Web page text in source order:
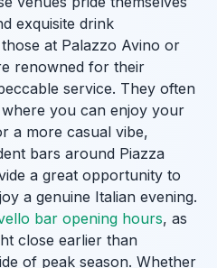
exquisite drink
at Palazzo Avino or
renowned for their
service. They often
you can enjoy your
a more casual vibe,
bars around Piazza
a great opportunity to
a genuine Italian evening.
bar opening hours, as
close earlier than
of peak season. Whether